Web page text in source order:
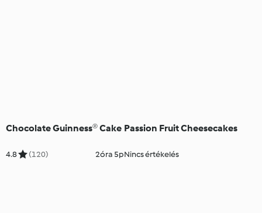
Chocolate Guinness® Cake
4.8 (120) 2óra 5p
Passion Fruit Cheesecakes
Nincs értékelés